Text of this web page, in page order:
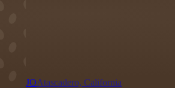
JOAtascadero, California